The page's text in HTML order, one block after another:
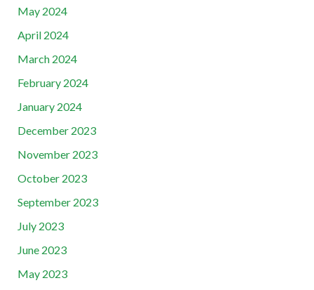
May 2024
April 2024
March 2024
February 2024
January 2024
December 2023
November 2023
October 2023
September 2023
July 2023
June 2023
May 2023